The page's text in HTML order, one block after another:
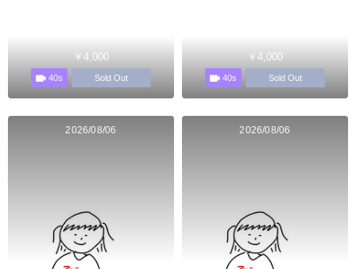
￥4,000
40s Sold Out
￥4,000
40s Sold Out
2026/08/06 2026/08/06